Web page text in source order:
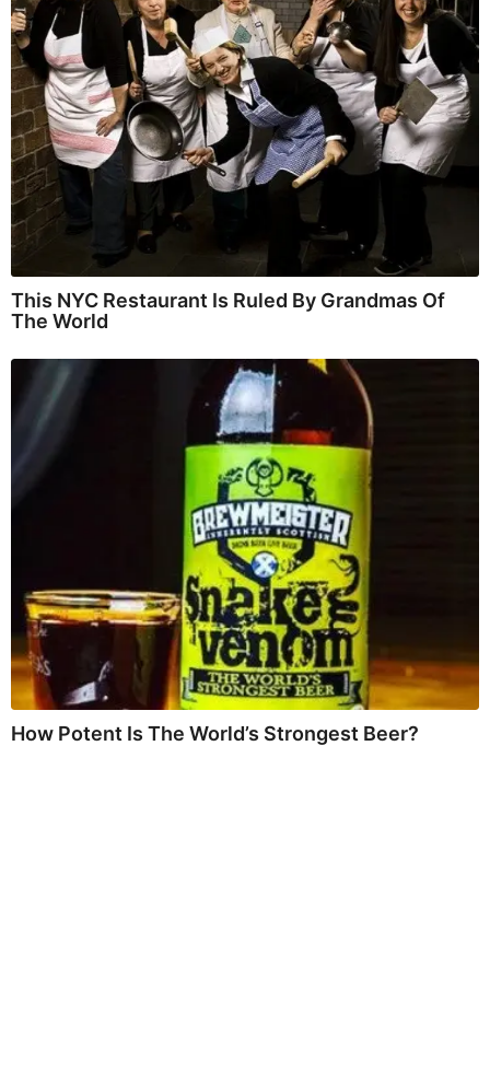
This NYC Restaurant Is Ruled By Grandmas Of
The World
How Potent Is The World’s Strongest Beer?